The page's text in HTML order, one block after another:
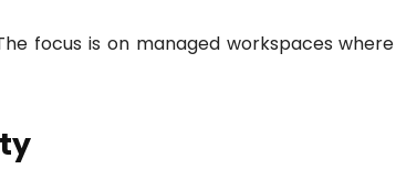
focus is on managed workspaces